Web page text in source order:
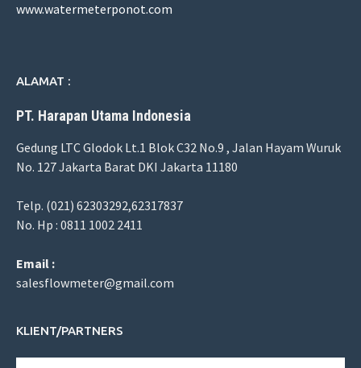
www.watermeterponot.com
ALAMAT :
PT. Harapan Utama Indonesia
Gedung LTC Glodok Lt.1 Blok C32 No.9 , Jalan Hayam Wuruk
No. 127 Jakarta Barat DKI Jakarta 11180
Telp. (021) 62303292,62317837
No. Hp : 0811 1002 2411
Email :
salesflowmeter@gmail.com
KLIENT/PARTNERS